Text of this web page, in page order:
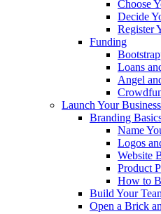
Choose
Decide
Register
Funding
Loans
Angel
Launch Your Business
Branding
Name
Logos
Website
Product
How to
Build Your
Open a Brick